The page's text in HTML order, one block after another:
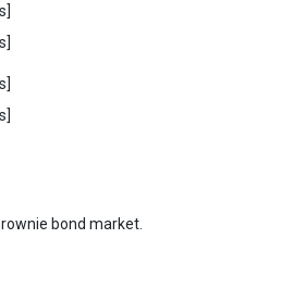
bond market.